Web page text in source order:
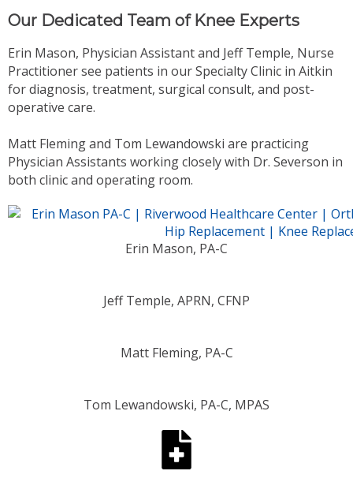
Our Dedicated Team of Knee Experts
Erin Mason, Physician Assistant and Jeff Temple, Nurse
Practitioner see patients in our Specialty Clinic in Aitkin
for diagnosis, treatment, surgical consult, and post-
operative care.
Matt Fleming and Tom Lewandowski are practicing
Physician Assistants working closely with Dr. Severson in
both clinic and operating room.
Erin Mason, PA-C
Jeff Temple, APRN, CFNP
Matt Fleming, PA-C
Tom Lewandowski, PA-C, MPAS